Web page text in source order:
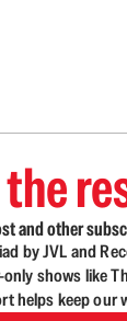
and other
by JVL and
shows like
helps keep